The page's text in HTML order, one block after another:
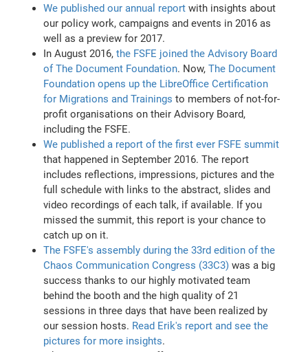
We published our annual report with insights about
our policy work, campaigns and events in 2016 as
well as a preview for 2017.
In August 2016,the FSFE joined the Advisory Board
of The Document Foundation. Now,The Document
Foundation opens up the LibreOffice Certification
for Migrations and Trainings to members of not-for-
profit organisations on their Advisory Board,
including the FSFE.
We published a report of the first ever FSFE summit
that happened in September 2016. The report
includes reflections, impressions, pictures and the
full schedule with links to the abstract, slides and
video recordings of each talk, if available. If you
missed the summit, this report is your chance to
catch up on it.
The FSFE's assembly during the 33rd edition of the
Chaos Communication Congress (33C3) was a big
success thanks to our highly motivated team
behind the booth and the high quality of 21
sessions in three days that have been realized by
our session hosts. Read Erik's report and see the
pictures for more insights.